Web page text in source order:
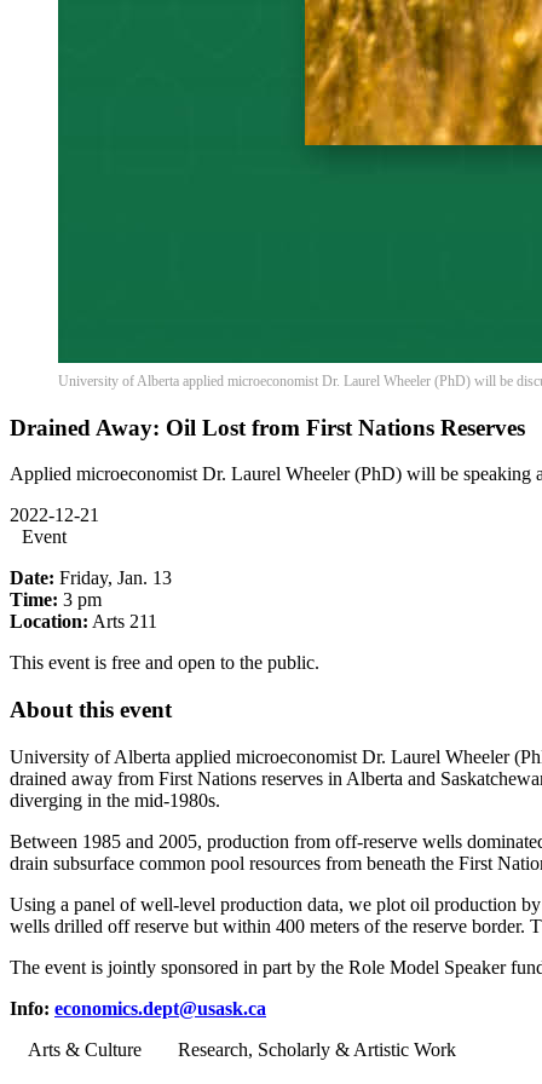
University of Alberta applied microeconomist Dr. Laurel Wheeler (PhD) will be
Drained Away: Oil Lost from First Nations Reserves
Applied microeconomist Dr. Laurel Wheeler (PhD) will be speaking
2022-12-21
Event
Date: Friday, Jan. 13
Time: 3 pm
Location: Arts 211
This event is free and open to the public.
About this event
University of Alberta applied microeconomist Dr. Laurel Wheeler
drained away from First Nations reserves in Alberta and
diverging in the mid-1980s.
Between 1985 and 2005, production from off-reserve wells
drain subsurface common pool resources from beneath the First
Using a panel of well-level production data, we plot oil production
wells drilled off reserve but within 400 meters of the reserve border.
The event is jointly sponsored in part by the Role Model Speaker
Info: economics.dept@usask.ca
Arts & Culture
Research, Scholarly & Artistic Work